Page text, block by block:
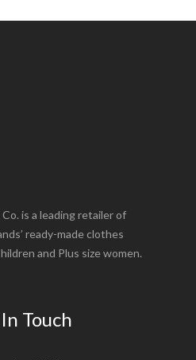
is a leading retailer of
ready-made clothes
and Plus size women.
Touch